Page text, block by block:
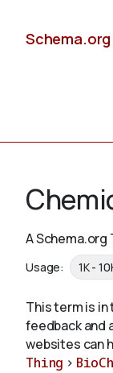
Schema.org
Schemas
Validate
A Schema.org
Usage: 1K -
This term is
feedback and
websites can
Thing >